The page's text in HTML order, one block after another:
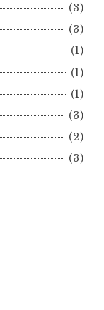
(3)
(3)
(1)
(1)
(1)
(3)
(2)
(3)